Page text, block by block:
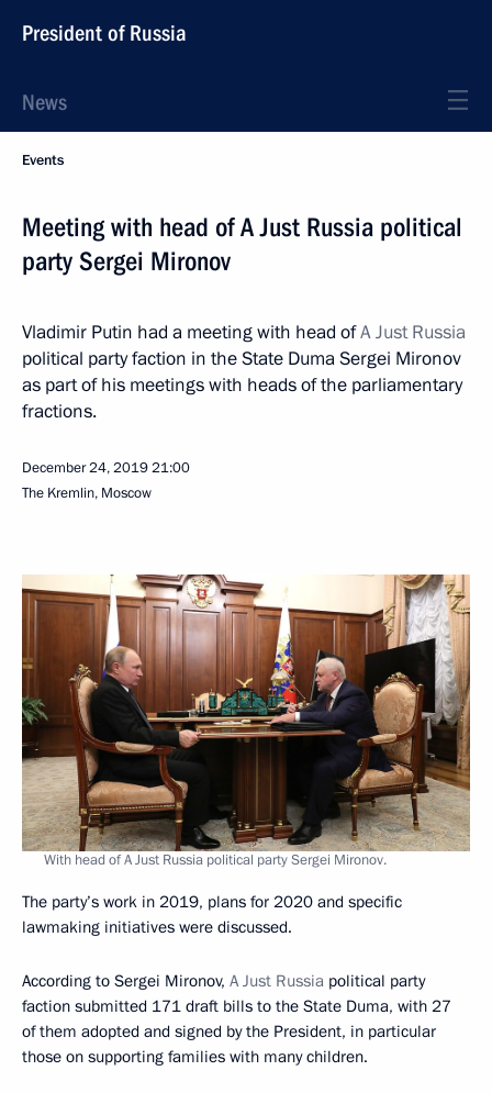
President of Russia
News
Events
Meeting with head of A Just Russia political
party Sergei Mironov
Vladimir Putin had a meeting with head ofA Just Russia
political party faction in the State Duma Sergei Mironov
as part of his meetings with heads of the parliamentary
fractions.
December 24, 201921:00
The Kremlin, Moscow
With head of A Just Russia political party Sergei Mironov.
The party’s work in 2019, plans for 2020 and specific
lawmaking initiatives were discussed.
According to Sergei Mironov, A Just Russia political party
faction submitted 171 draft bills to the State Duma, with 27
of them adopted and signed by the President, in particular
those on supporting families with many children.